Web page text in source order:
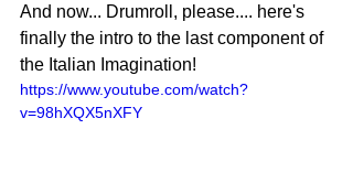
And now... Drumroll, please.... here's
finally the intro to the last component of
the Italian Imagination!
https://www.youtube.com/watch?
v=98hXQX5nXFY